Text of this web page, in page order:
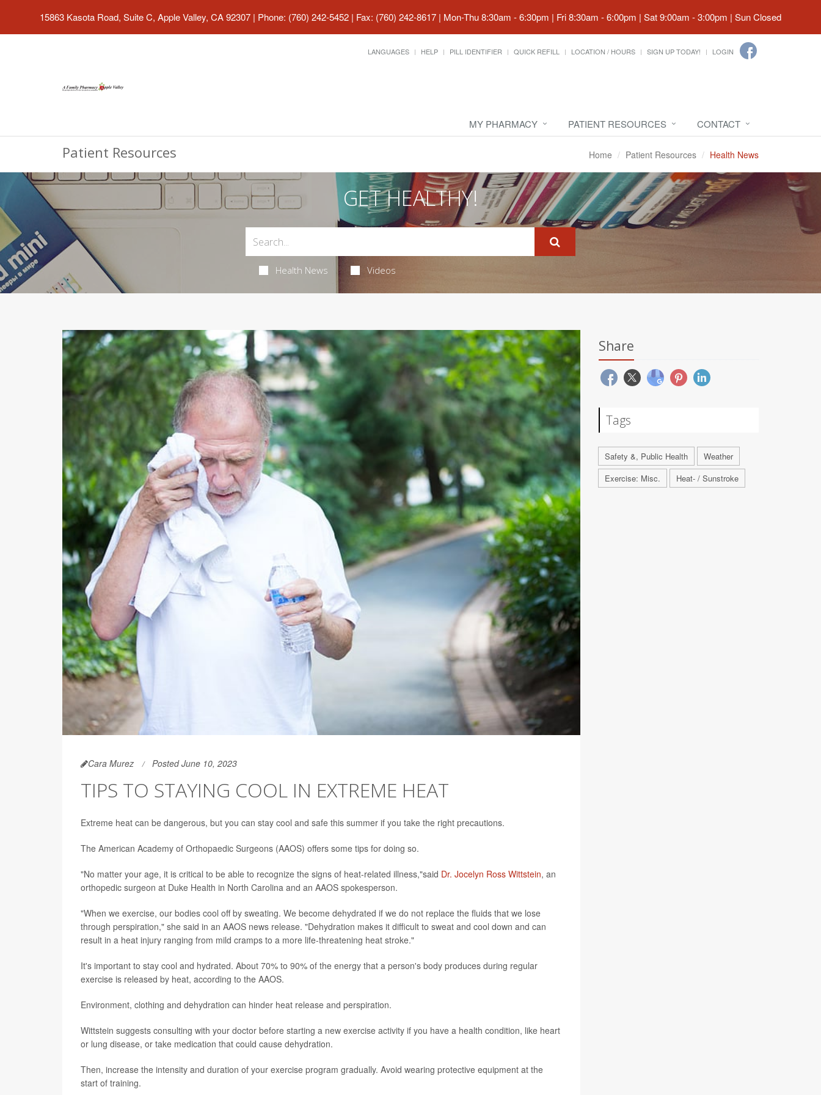
15863 Kasota Road, Suite C, Apple Valley, CA 92307 | Phone: (760) 242-5452 | Fax: (760) 242-8617 | Mon-Thu 8:30am - 6:30pm | Fri 8:30am - 6:00pm | Sat 9:00am - 3:00pm | Sun Closed
LANGUAGES HELP PILL IDENTIFIER QUICK REFILL LOCATION / HOURS SIGN UP TODAY! LOGIN
MY PHARMACY PATIENT RESOURCES CONTACT
Patient Resources Home Patient Resources Health News
GET HEALTHY!
Health News Videos
Cara Murez Posted June 10, 2023
TIPS TO STAYING COOL IN EXTREME HEAT
Extreme heat can be dangerous, but you can stay cool and safe this summer if you take the right precautions.
The American Academy of Orthopaedic Surgeons (AAOS) offers some tips for doing so.
"No matter your age, it is critical to be able to recognize the signs of heat-related illness,"said Dr. Jocelyn Ross Wittstein, an
orthopedic surgeon at Duke Health in North Carolina and an AAOS spokesperson.
"When we exercise, our bodies cool off by sweating. We become dehydrated if we do not replace the fluids that we lose
through perspiration," she said in an AAOS news release. "Dehydration makes it difficult to sweat and cool down and can
result in a heat injury ranging from mild cramps to a more life-threatening heat stroke."
It's important to stay cool and hydrated. About 70% to 90% of the energy that a person's body produces during regular
exercise is released by heat, according to the AAOS.
Environment, clothing and dehydration can hinder heat release and perspiration.
Wittstein suggests consulting with your doctor before starting a new exercise activity if you have a health condition, like heart
or lung disease, or take medication that could cause dehydration.
Then, increase the intensity and duration of your exercise program gradually. Avoid wearing protective equipment at the
start of training.
Share
Tags
Safety &, Public Health
Weather
Exercise: Misc.
Heat- / Sunstroke